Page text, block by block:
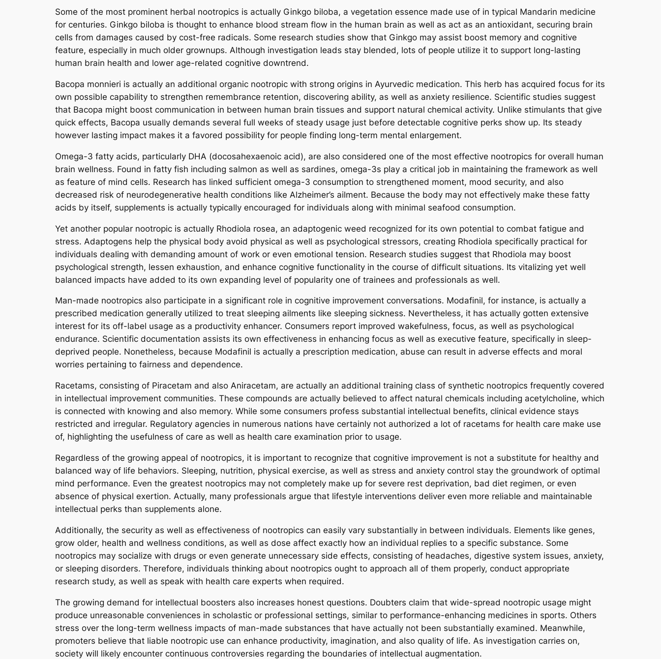
Some of the most prominent herbal nootropics is actually Ginkgo biloba, a vegetation essence made use of in typical Mandarin medicine
for centuries. Ginkgo biloba is thought to enhance blood stream flow in the human brain as well as act as an antioxidant, securing brain
cells from damages caused by cost-free radicals. Some research studies show that Ginkgo may assist boost memory and cognitive
feature, especially in much older grownups. Although investigation leads stay blended, lots of people utilize it to support long-lasting
human brain health and lower age-related cognitive downtrend.
Bacopa monnieri is actually an additional organic nootropic with strong origins in Ayurvedic medication. This herb has acquired focus for its
own possible capability to strengthen remembrance retention, discovering ability, as well as anxiety resilience. Scientific studies suggest
that Bacopa might boost communication in between human brain tissues and support natural chemical activity. Unlike stimulants that give
quick effects, Bacopa usually demands several full weeks of steady usage just before detectable cognitive perks show up. Its steady
however lasting impact makes it a favored possibility for people finding long-term mental enlargement.
Omega-3 fatty acids, particularly DHA (docosahexaenoic acid), are also considered one of the most effective nootropics for overall human
brain wellness. Found in fatty fish including salmon as well as sardines, omega-3s play a critical job in maintaining the framework as well
as feature of mind cells. Research has linked sufficient omega-3 consumption to strengthened moment, mood security, and also
decreased risk of neurodegenerative health conditions like Alzheimer’s ailment. Because the body may not effectively make these fatty
acids by itself, supplements is actually typically encouraged for individuals along with minimal seafood consumption.
Yet another popular nootropic is actually Rhodiola rosea, an adaptogenic weed recognized for its own potential to combat fatigue and
stress. Adaptogens help the physical body avoid physical as well as psychological stressors, creating Rhodiola specifically practical for
individuals dealing with demanding amount of work or even emotional tension. Research studies suggest that Rhodiola may boost
psychological strength, lessen exhaustion, and enhance cognitive functionality in the course of difficult situations. Its vitalizing yet well
balanced impacts have added to its own expanding level of popularity one of trainees and professionals as well.
Man-made nootropics also participate in a significant role in cognitive improvement conversations. Modafinil, for instance, is actually a
prescribed medication generally utilized to treat sleeping ailments like sleeping sickness. Nevertheless, it has actually gotten extensive
interest for its off-label usage as a productivity enhancer. Consumers report improved wakefulness, focus, as well as psychological
endurance. Scientific documentation assists its own effectiveness in enhancing focus as well as executive feature, specifically in sleep-
deprived people. Nonetheless, because Modafinil is actually a prescription medication, abuse can result in adverse effects and moral
worries pertaining to fairness and dependence.
Racetams, consisting of Piracetam and also Aniracetam, are actually an additional training class of synthetic nootropics frequently covered
in intellectual improvement communities. These compounds are actually believed to affect natural chemicals including acetylcholine, which
is connected with knowing and also memory. While some consumers profess substantial intellectual benefits, clinical evidence stays
restricted and irregular. Regulatory agencies in numerous nations have certainly not authorized a lot of racetams for health care make use
of, highlighting the usefulness of care as well as health care examination prior to usage.
Regardless of the growing appeal of nootropics, it is important to recognize that cognitive improvement is not a substitute for healthy and
balanced way of life behaviors. Sleeping, nutrition, physical exercise, as well as stress and anxiety control stay the groundwork of optimal
mind performance. Even the greatest nootropics may not completely make up for severe rest deprivation, bad diet regimen, or even
absence of physical exertion. Actually, many professionals argue that lifestyle interventions deliver even more reliable and maintainable
intellectual perks than supplements alone.
Additionally, the security as well as effectiveness of nootropics can easily vary substantially in between individuals. Elements like genes,
grow older, health and wellness conditions, as well as dose affect exactly how an individual replies to a specific substance. Some
nootropics may socialize with drugs or even generate unnecessary side effects, consisting of headaches, digestive system issues, anxiety,
or sleeping disorders. Therefore, individuals thinking about nootropics ought to approach all of them properly, conduct appropriate
research study, as well as speak with health care experts when required.
The growing demand for intellectual boosters also increases honest questions. Doubters claim that wide-spread nootropic usage might
produce unreasonable conveniences in scholastic or professional settings, similar to performance-enhancing medicines in sports. Others
stress over the long-term wellness impacts of man-made substances that have actually not been substantially examined. Meanwhile,
promoters believe that liable nootropic use can enhance productivity, imagination, and also quality of life. As investigation carries on,
society will likely encounter continuous controversies regarding the boundaries of intellectual augmentation.